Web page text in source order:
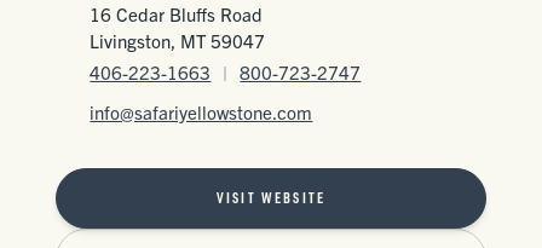
16 Cedar Bluffs Road
Livingston, MT 59047
406-223-1663
| 800-723-2747
info@safariyellowstone.com
VISIT WEBSITE